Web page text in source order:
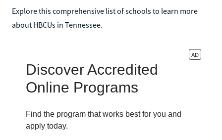
Explore this comprehensive list of schools to learn more
about HBCUs in Tennessee.